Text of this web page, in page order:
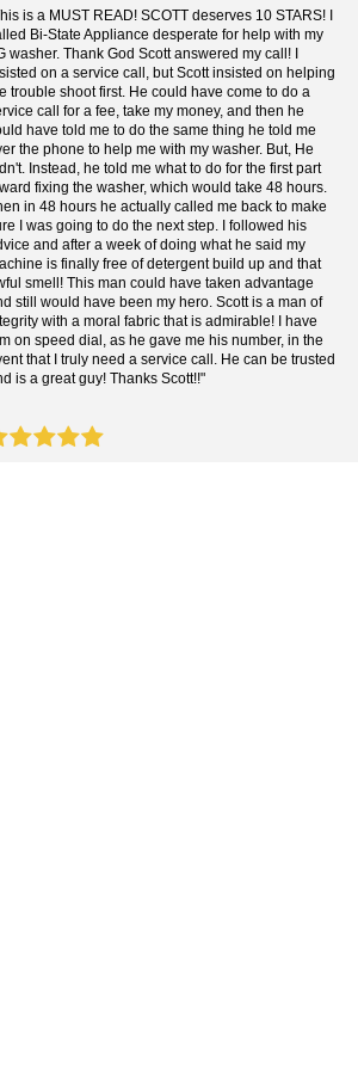
is a MUST READ! SCOTT deserves 10 STARS! I
Bi-State Appliance desperate for help with my
washer. Thank God Scott answered my call! I
on a service call, but Scott insisted on helping
trouble shoot first. He could have come to do a
call for a fee, take my money, and then he
have told me to do the same thing he told me
the phone to help me with my washer. But, He
Instead, he told me what to do for the first part
fixing the washer, which would take 48 hours.
in 48 hours he actually called me back to make
I was going to do the next step. I followed his
and after a week of doing what he said my
is finally free of detergent build up and that
smell! This man could have taken advantage
still would have been my hero. Scott is a man of
with a moral fabric that is admirable! I have
on speed dial, as he gave me his number, in the
that I truly need a service call. He can be trusted
is a great guy! Thanks Scott!!"